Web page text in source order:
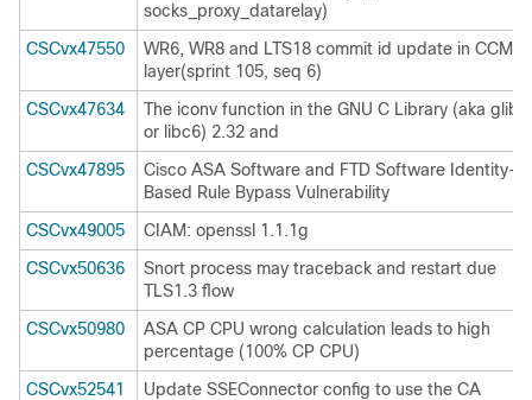
socks_proxy_datarelay)
CSCvx47550
WR6, WR8 and LTS18 commit id update in CCM
layer(sprint 105, seq 6)
CSCvx47634
The iconv function in the GNU C Library (aka glibc
or libc6) 2.32 and
CSCvx47895
Cisco ASA Software and FTD Software Identity-
Based Rule Bypass Vulnerability
CSCvx49005
CIAM: openssl 1.1.1g
CSCvx50636
Snort process may traceback and restart due
TLS1.3 flow
CSCvx50980
ASA CP CPU wrong calculation leads to high
percentage (100% CP CPU)
CSCvx52541
Update SSEConnector config to use the CA